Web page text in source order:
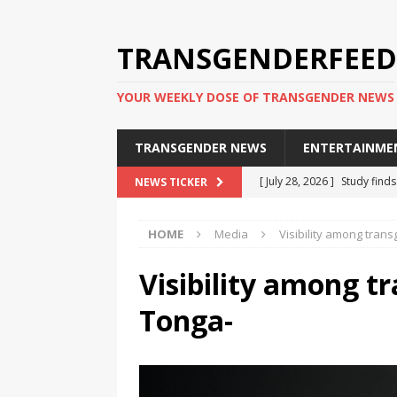
TRANSGENDERFEED
YOUR WEEKLY DOSE OF TRANSGENDER NEWS
TRANSGENDER NEWS
NEWS TICKER [ July 28, 2026 ] Study
[ July 20, 2026 ] South
Trans
[ June 8, 2026 ] NYC’s
TRANSGENDER
HOME Media Visibility among
Visibility among
Tonga-